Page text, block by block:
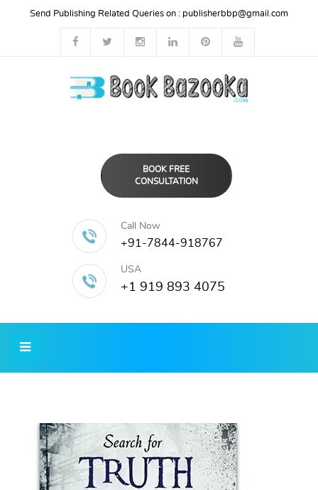
Send Publishing Related Queries on : publisherbbp@gmail.com
BOOK FREE
CONSULTATION
Call Now
+91-7844-918767
USA
+1 919 893 4075